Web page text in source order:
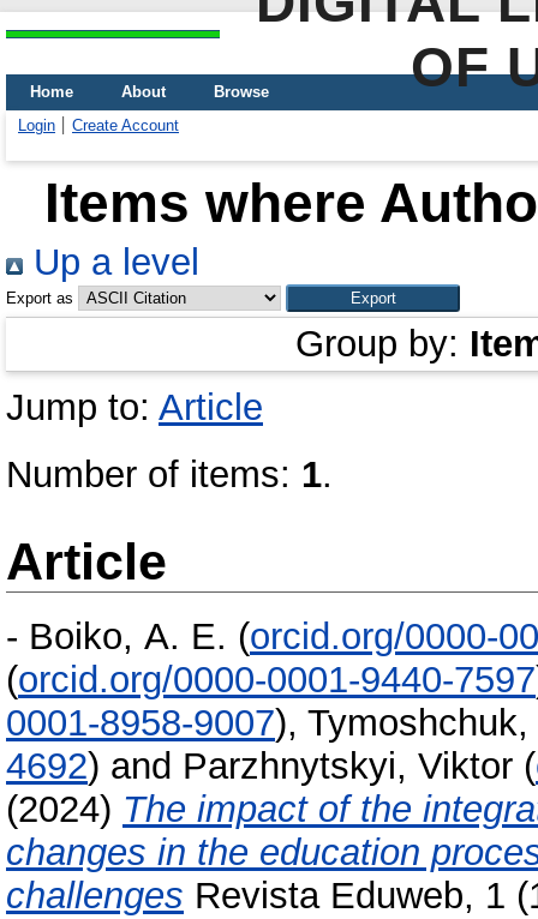
OF
Home About
Browse
Login
Create Account
Items where
Up a level
Export as
Group by:
Jump to: Article
Number of items: 1.
Article
- Boiko, А. E. (orcid.org/0000-
(orcid.org/0000-0001-9440-7597
0001-8958-9007),
4692) and Parzhnytskyi, Viktor (
(2024) The impact of the
changes in the education
challenges Revista Eduweb, 1